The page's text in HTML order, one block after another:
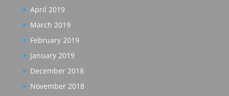
April 2019
March 2019
February 2019
January 2019
December 2018
November 2018